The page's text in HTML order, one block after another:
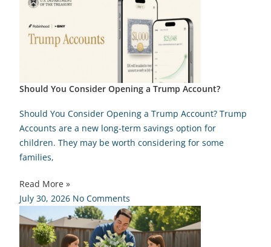
Should You Consider Opening a Trump Account?
Should You Consider Opening a Trump Account? Trump
Accounts are a new long-term savings option for
children. They may be worth considering for some
families,
Read More »
July 30, 2026 No Comments